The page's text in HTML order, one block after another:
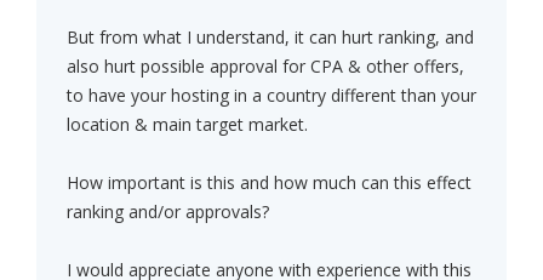
But from what I understand, it can hurt ranking, and
also hurt possible approval for CPA & other offers,
to have your hosting in a country different than your
location & main target market.
How important is this and how much can this effect
ranking and/or approvals?
I would appreciate anyone with experience with this